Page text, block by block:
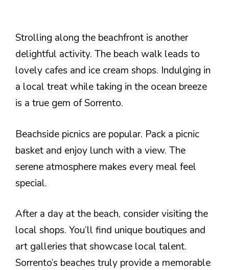
Strolling along the beachfront is another
delightful activity. The beach walk leads to
lovely cafes and ice cream shops. Indulging in
a local treat while taking in the ocean breeze
is a true gem of Sorrento.
Beachside picnics are popular. Pack a picnic
basket and enjoy lunch with a view. The
serene atmosphere makes every meal feel
special.
After a day at the beach, consider visiting the
local shops. You’ll find unique boutiques and
art galleries that showcase local talent.
Sorrento’s beaches truly provide a memorable